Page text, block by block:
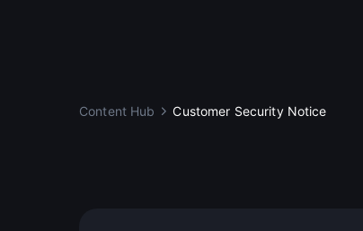
Content Hub Customer Security Notice